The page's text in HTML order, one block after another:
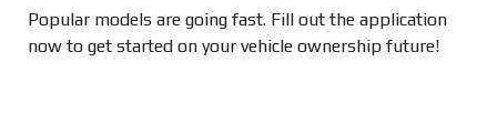
Popular models are going fast. Fill out the application
now to get started on your vehicle ownership future!